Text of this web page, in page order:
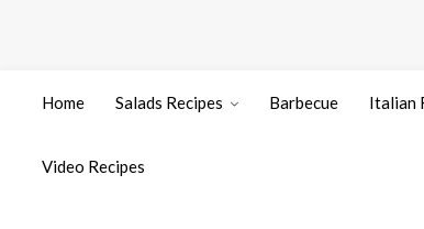
Home Salads Recipes Barbecue Italian
Video Recipes